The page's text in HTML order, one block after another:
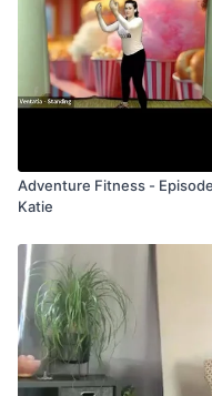
Adventure Fitness - Episode 01 - Multi-Trainer View - Ventatia,
Katie